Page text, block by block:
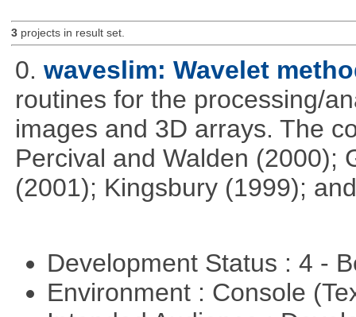
3projects in result set.
0. waveslim: Wavelet
routines for the processing/
images and 3D arrays. The
Percival and Walden (2000);
(2001); Kingsbury (1999);
Development Status : 4 -
Environment : Console